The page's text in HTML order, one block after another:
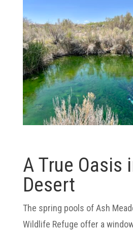
A True Oasis
Desert
The spring pools of Ash
Wildlife Refuge offer a